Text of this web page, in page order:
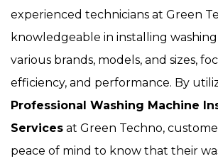
experienced technicians at Green
knowledgeable in installing
various brands, models, and sizes,
efficiency, and performance. By
Professional Washing Machine
Services at Green Techno,
peace of mind to know that their